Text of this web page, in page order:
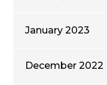
January 2023
December 2022